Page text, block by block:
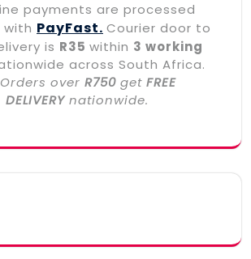
payments are processed
with PayFast. Courier door to
is R35 within 3 working
across South Africa.
over R750get FREE
DELIVERY nationwide.